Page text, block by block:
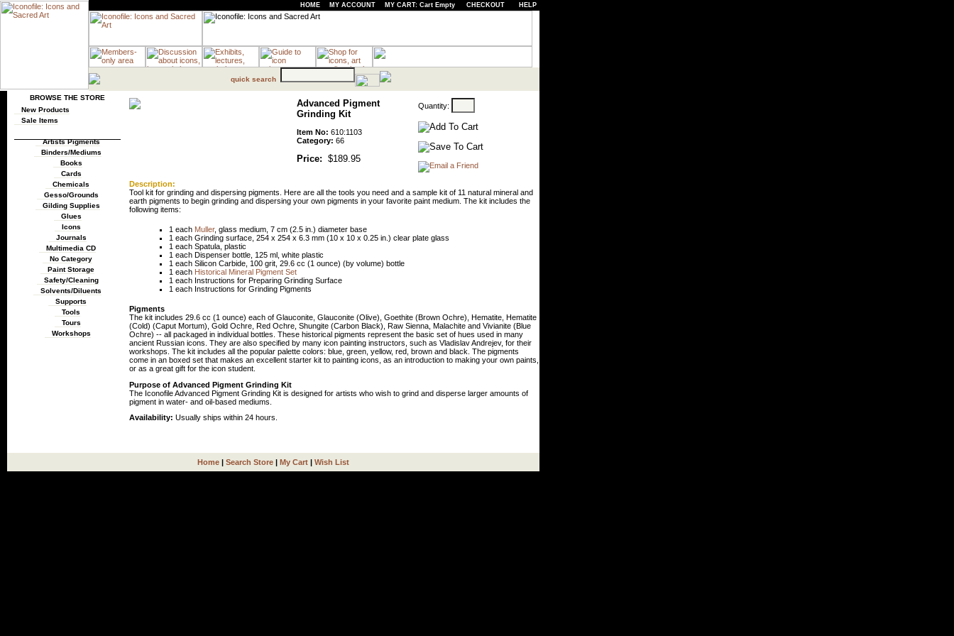
HOME MY ACCOUNT MY CART: Cart Empty CHECKOUT HELP
quick search
BROWSE THE STORE
New Products
Sale Items
Artists Pigments
Binders/Mediums
Books
Cards
Chemicals
Gesso/Grounds
Gilding Supplies
Glues
Icons
Journals
Multimedia CD
No Category
Paint Storage
Safety/Cleaning
Solvents/Diluents
Supports
Tools
Tours
Workshops
Advanced Pigment
Grinding Kit
Item No: 610:1103
Category: 66
Price: $189.95
Quantity:
Description:
Tool kit for grinding and dispersing pigments. Here are all the tools you need and a sample kit of 11 natural mineral and
earth pigments to begin grinding and dispersing your own pigments in your favorite paint medium. The kit includes the
following items:
1 each Muller, glass medium, 7 cm (2.5 in.) diameter base
1 each Grinding surface, 254 x 254 x 6.3 mm (10 x 10 x 0.25 in.) clear plate glass
1 each Spatula, plastic
1 each Dispenser bottle, 125 ml, white plastic
1 each Silicon Carbide, 100 grit, 29.6 cc (1 ounce) (by volume) bottle
1 each Historical Mineral Pigment Set
1 each Instructions for Preparing Grinding Surface
1 each Instructions for Grinding Pigments
Pigments
The kit includes 29.6 cc (1 ounce) each of Glauconite, Glauconite (Olive), Goethite (Brown Ochre), Hematite, Hematite
(Cold) (Caput Mortum), Gold Ochre, Red Ochre, Shungite (Carbon Black), Raw Sienna, Malachite and Vivianite (Blue
Ochre) -- all packaged in individual bottles. These historical pigments represent the basic set of hues used in many
ancient Russian icons. They are also specified by many icon painting instructors, such as Vladislav Andrejev, for their
workshops. The kit includes all the popular palette colors: blue, green, yellow, red, brown and black. The pigments
come in an boxed set that makes an excellent starter kit to painting icons, as an introduction to making your own paints,
or as a great gift for the icon student.
Purpose of Advanced Pigment Grinding Kit
The Iconofile Advanced Pigment Grinding Kit is designed for artists who wish to grind and disperse larger amounts of
pigment in water- and oil-based mediums.
Availability: Usually ships within 24 hours.
Home | Search Store | My Cart | Wish List